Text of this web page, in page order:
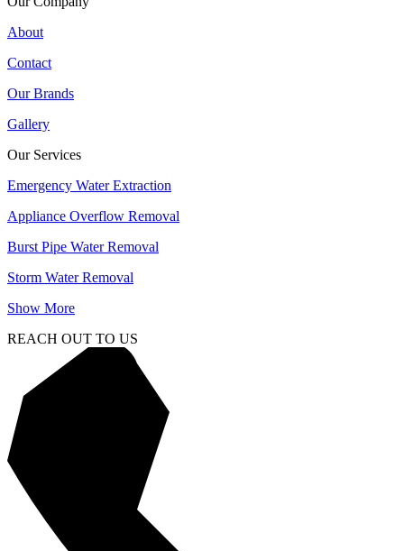
About
Contact
Our Brands
Gallery
Our Services
Emergency Water Extraction
Appliance Overflow Removal
Burst Pipe Water Removal
Storm Water Removal
Show More
REACH OUT TO US